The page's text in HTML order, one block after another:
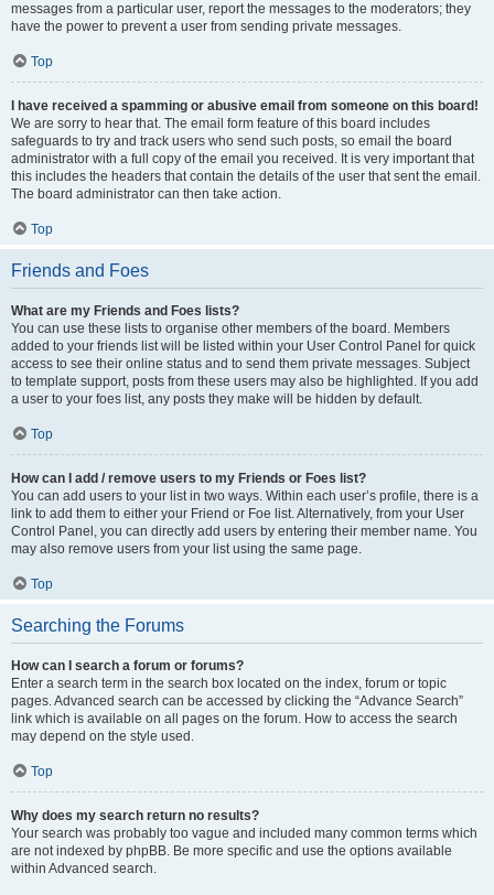
messages from a particular user, report the messages to the moderators; they
have the power to prevent a user from sending private messages.
Top
I have received a spamming or abusive email from someone on this board!
We are sorry to hear that. The email form feature of this board includes
safeguards to try and track users who send such posts, so email the board
administrator with a full copy of the email you received. It is very important that
this includes the headers that contain the details of the user that sent the email.
The board administrator can then take action.
Top
Friends and Foes
What are my Friends and Foes lists?
You can use these lists to organise other members of the board. Members
added to your friends list will be listed within your User Control Panel for quick
access to see their online status and to send them private messages. Subject
to template support, posts from these users may also be highlighted. If you add
a user to your foes list, any posts they make will be hidden by default.
Top
How can I add / remove users to my Friends or Foes list?
You can add users to your list in two ways. Within each user’s profile, there is a
link to add them to either your Friend or Foe list. Alternatively, from your User
Control Panel, you can directly add users by entering their member name. You
may also remove users from your list using the same page.
Top
Searching the Forums
How can I search a forum or forums?
Enter a search term in the search box located on the index, forum or topic
pages. Advanced search can be accessed by clicking the “Advance Search”
link which is available on all pages on the forum. How to access the search
may depend on the style used.
Top
Why does my search return no results?
Your search was probably too vague and included many common terms which
are not indexed by phpBB. Be more specific and use the options available
within Advanced search.